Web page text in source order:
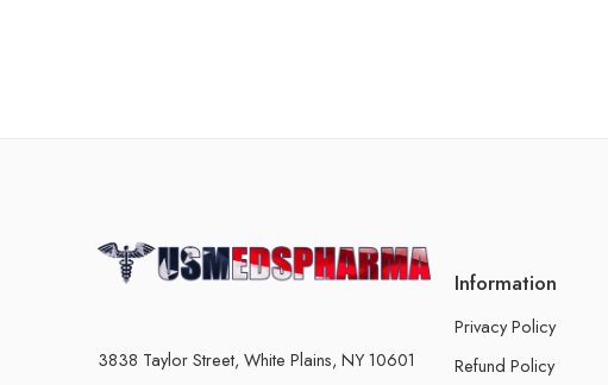
3838 Taylor Street, White Plains, NY 10601
Information
Privacy Policy
Refund Policy